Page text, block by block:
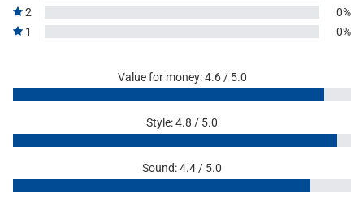
2
0%
1
0%
Value for money: 4.6 / 5.0
Style: 4.8 / 5.0
Sound: 4.4 / 5.0